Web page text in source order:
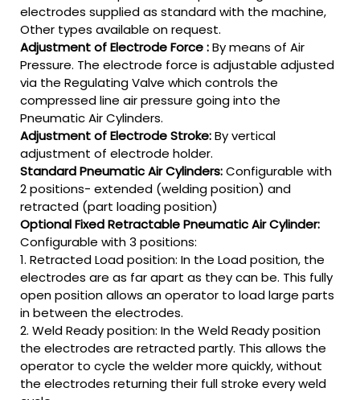
electrodes supplied as standard with the machine,
Other types available on request.
Adjustment of Electrode Force :By means of Air
Pressure. The electrode force is adjustable adjusted
via the Regulating Valve which controls the
compressed line air pressure going into the
Pneumatic Air Cylinders.
Adjustment of Electrode Stroke:By vertical
adjustment of electrode holder.
Standard Pneumatic Air Cylinders:Configurable with
2 positions- extended (welding position) and
retracted (part loading position)
Optional Fixed Retractable Pneumatic Air Cylinder:
Configurable with 3 positions:
1. Retracted Load position: In the Load position, the
electrodes are as far apart as they can be. This fully
open position allows an operator to load large parts
in between the electrodes.
2. Weld Ready position: In the Weld Ready position
the electrodes are retracted partly. This allows the
operator to cycle the welder more quickly, without
the electrodes returning their full stroke every weld